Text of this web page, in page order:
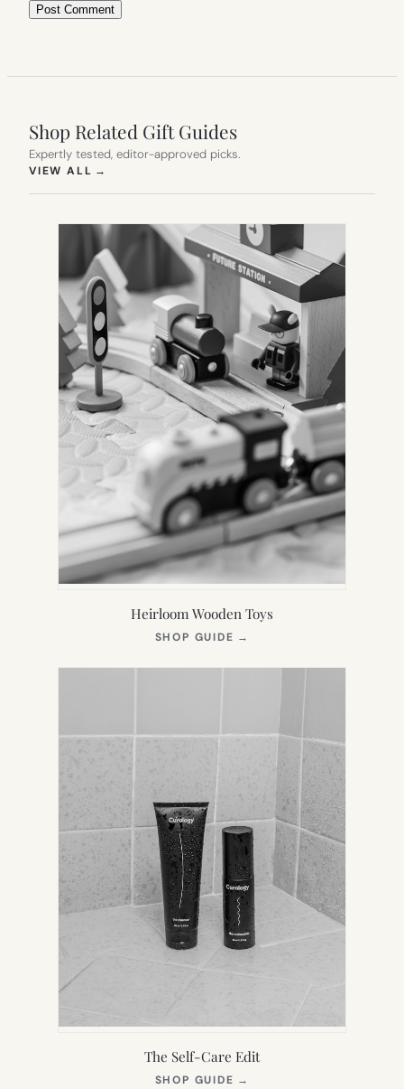
Shop Related Gift Guides
Expertly tested, editor-approved picks.
VIEW ALL →
Heirloom Wooden Toys
SHOP GUIDE →
NEW
The Self-Care Edit
SHOP GUIDE →